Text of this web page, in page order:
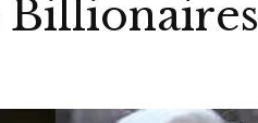
Billionaires